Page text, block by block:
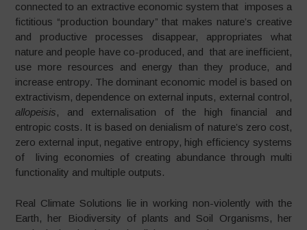
connected to an extractive economic system that imposes a
fictitious “production boundary” that makes nature’s creative
and productive processes disappear, appropriates what
nature and people have co-produced, and that are inefficient,
use more resources and energy than they produce, and
increase entropy. The dominant economic model is based on
extractivism, dependence on external inputs, external control,
allopeisis, and externalisation of the high financial and
entropic costs. It is based on denialism of nature’s zero cost,
zero external input, negative entropy, high efficiency systems
of living economies of creating abundance through multi
functionality and multiple outputs.
Real Climate Solutions lie in working non-violently with the
Earth, her Biodiversity of plants and Soil Organisms, her